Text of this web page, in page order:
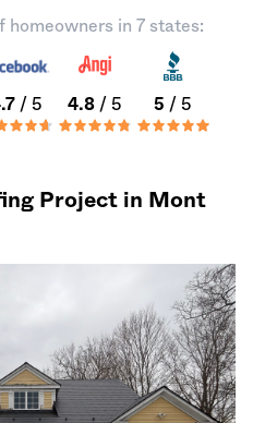
homeowners in 7 states:
/ 5 4.8/ 5 5 / 5
Project in Mont